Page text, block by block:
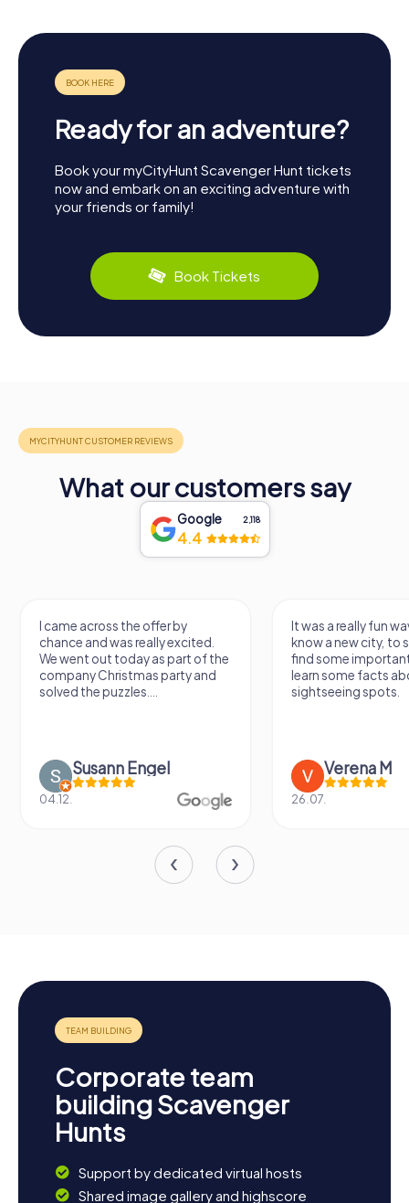
Ready for an adventure?
Book your myCityHunt Scavenger Hunt tickets
now and embark on an exciting adventure with
your friends or family!
Book Tickets
What our customers say
Google 2,118
4.4
I came across the offer by
chance and was really excited.
We went out today as part of the
company Christmas party and
solved the puzzles....
Susann Engel
04.12.
It was a really fun
know a new city, to
find some
learn some facts
sightseeing spots.
Verena M
26.07.
Corporate team
building Scavenger
Hunts
Support by dedicated virtual hosts
Shared image gallery and highscore